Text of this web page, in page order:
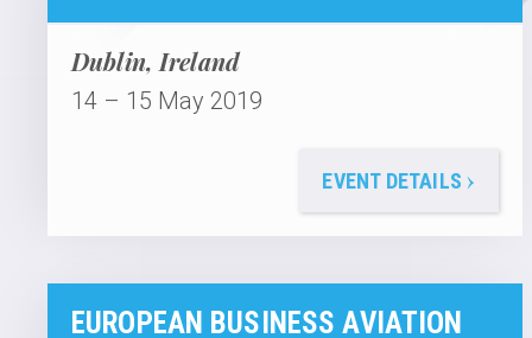
Dublin, Ireland
14 – 15 May 2019
EVENT DETAILS ›
EUROPEAN BUSINESS AVIATION